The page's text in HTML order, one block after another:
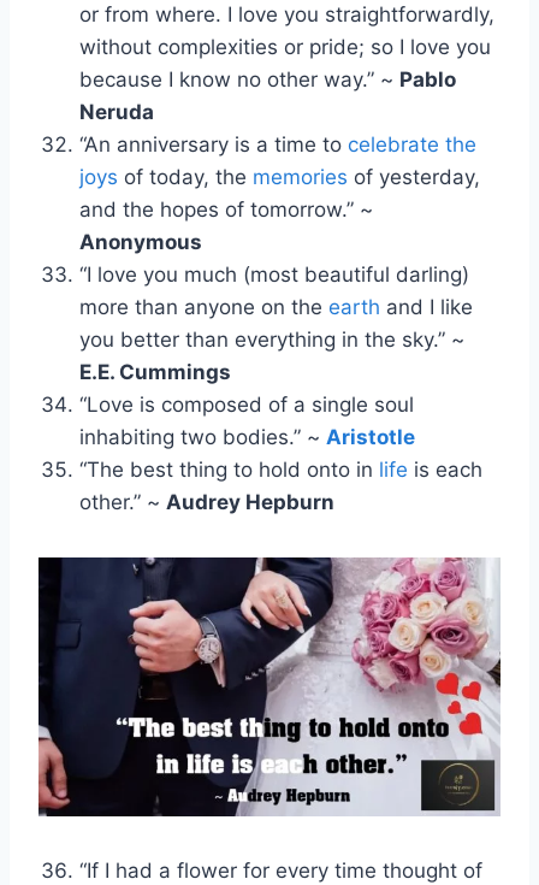
or from where. I love you straightforwardly,
without complexities or pride; so I love you
because I know no other way.” ~ Pablo
Neruda
“An anniversary is a time to celebrate the
joys of today, the memories of yesterday,
and the hopes of tomorrow.” ~
Anonymous
“I love you much (most beautiful darling)
more than anyone on the earth and I like
you better than everything in the sky.” ~
E.E. Cummings
“Love is composed of a single soul
inhabiting two bodies.” ~ Aristotle
“The best thing to hold onto in life is each
other.” ~ Audrey Hepburn
“If I had a flower for every time thought of